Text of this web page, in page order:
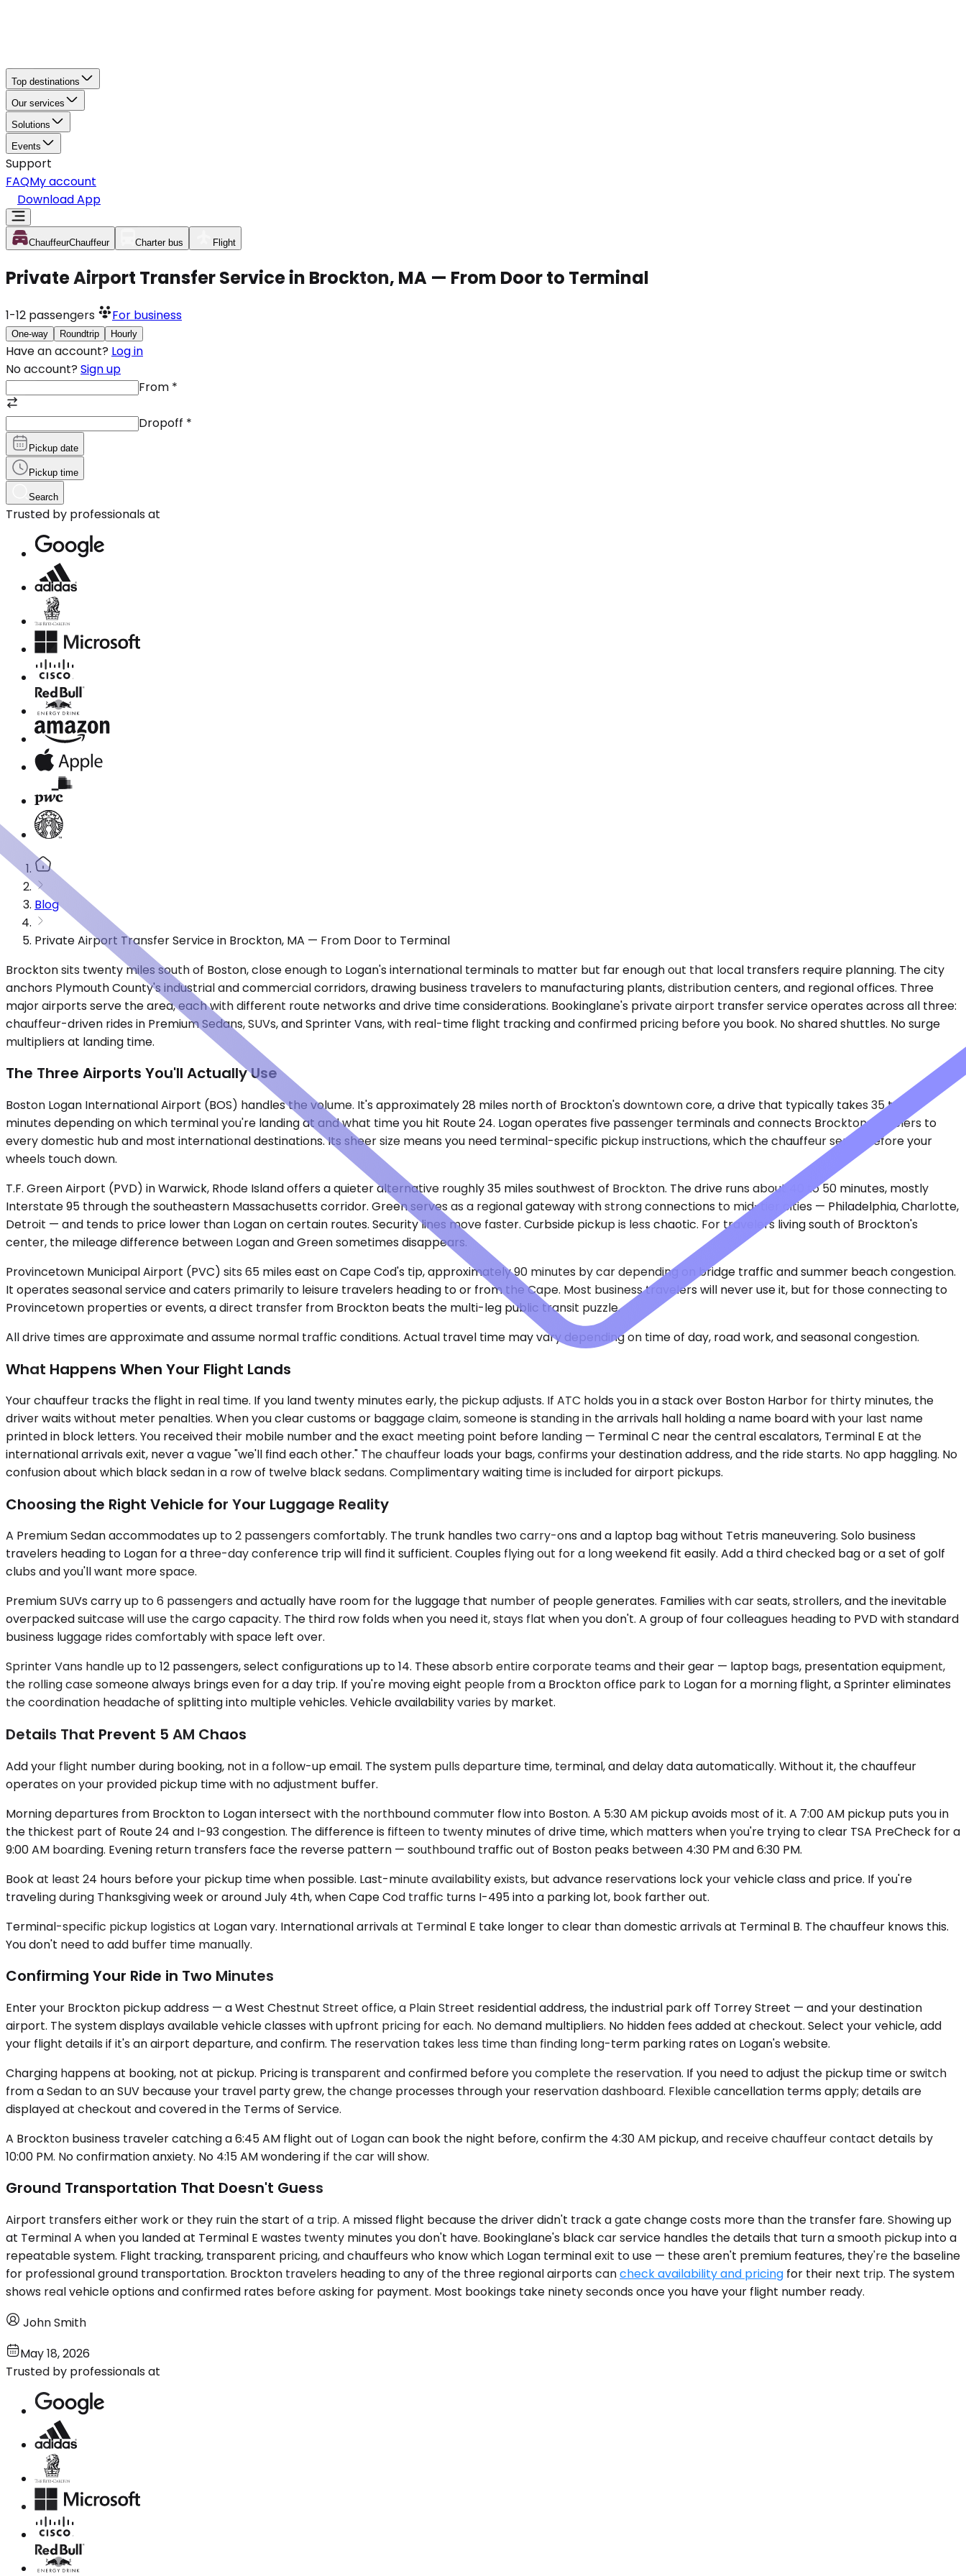
Top destinations
Our services
Solutions
Events
Support
FAQMy account
Download App
ChauffeurChauffeur Charter bus Flight
Private Airport Transfer Service in Brockton, MA — From Door to Terminal
1-12 passengers For business
One-way Roundtrip Hourly
Have an account? Log in
No account? Sign up
From *
Dropoff *
Pickup date
Pickup time
Search
Trusted by professionals at
Blog
Private Airport Transfer Service in Brockton, MA — From Door to Terminal
Brockton sits twenty miles south of Boston, close enough to Logan's international terminals to matter but far enough out that local transfers require planning. The city
anchors Plymouth County's industrial and commercial corridors, drawing business travelers to manufacturing plants, distribution centers, and regional offices. Three
major airports serve the area, each with different route networks and drive time considerations. Bookinglane's private airport transfer service operates across all three:
chauffeur-driven rides in Premium Sedans, SUVs, and Sprinter Vans, with real-time flight tracking and confirmed pricing before you book. No shared shuttles. No surge
multipliers at landing time.
The Three Airports You'll Actually Use
Boston Logan International Airport (BOS) handles the volume. It's approximately 28 miles north of Brockton's downtown core, a drive that typically takes 35 to 45
minutes depending on which terminal you're landing at and what time you hit Route 24. Logan operates five passenger terminals and connects Brockton travelers to
every domestic hub and most international destinations. Its sheer size means you need terminal-specific pickup instructions, which the chauffeur sends before your
wheels touch down.
T.F. Green Airport (PVD) in Warwick, Rhode Island offers a quieter alternative roughly 35 miles southwest of Brockton. The drive runs about 40 to 50 minutes, mostly
Interstate 95 through the southeastern Massachusetts corridor. Green serves as a regional gateway with strong connections to mid-tier cities — Philadelphia, Charlotte,
Detroit — and tends to price lower than Logan on certain routes. Security lines move faster. Curbside pickup is less chaotic. For travelers living south of Brockton's
center, the mileage difference between Logan and Green sometimes disappears.
Provincetown Municipal Airport (PVC) sits 65 miles east on Cape Cod's tip, approximately 90 minutes by car depending on bridge traffic and summer beach congestion.
It operates seasonal service and caters primarily to leisure travelers heading to or from the Cape. Most business travelers will never use it, but for those connecting to
Provincetown properties or events, a direct transfer from Brockton beats the multi-leg public transit puzzle.
All drive times are approximate and assume normal traffic conditions. Actual travel time may vary depending on time of day, road work, and seasonal congestion.
What Happens When Your Flight Lands
Your chauffeur tracks the flight in real time. If you land twenty minutes early, the pickup adjusts. If ATC holds you in a stack over Boston Harbor for thirty minutes, the
driver waits without meter penalties. When you clear customs or baggage claim, someone is standing in the arrivals hall holding a name board with your last name
printed in block letters. You received their mobile number and the exact meeting point before landing — Terminal C near the central escalators, Terminal E at the
international arrivals exit, never a vague "we'll find each other." The chauffeur loads your bags, confirms your destination address, and the ride starts. No app haggling. No
confusion about which black sedan in a row of twelve black sedans. Complimentary waiting time is included for airport pickups.
Choosing the Right Vehicle for Your Luggage Reality
A Premium Sedan accommodates up to 2 passengers comfortably. The trunk handles two carry-ons and a laptop bag without Tetris maneuvering. Solo business
travelers heading to Logan for a three-day conference trip will find it sufficient. Couples flying out for a long weekend fit easily. Add a third checked bag or a set of golf
clubs and you'll want more space.
Premium SUVs carry up to 6 passengers and actually have room for the luggage that number of people generates. Families with car seats, strollers, and the inevitable
overpacked suitcase will use the cargo capacity. The third row folds when you need it, stays flat when you don't. A group of four colleagues heading to PVD with standard
business luggage rides comfortably with space left over.
Sprinter Vans handle up to 12 passengers, select configurations up to 14. These absorb entire corporate teams and their gear — laptop bags, presentation equipment,
the rolling case someone always brings even for a day trip. If you're moving eight people from a Brockton office park to Logan for a morning flight, a Sprinter eliminates
the coordination headache of splitting into multiple vehicles. Vehicle availability varies by market.
Details That Prevent 5 AM Chaos
Add your flight number during booking, not in a follow-up email. The system pulls departure time, terminal, and delay data automatically. Without it, the chauffeur
operates on your provided pickup time with no adjustment buffer.
Morning departures from Brockton to Logan intersect with the northbound commuter flow into Boston. A 5:30 AM pickup avoids most of it. A 7:00 AM pickup puts you in
the thickest part of Route 24 and I-93 congestion. The difference is fifteen to twenty minutes of drive time, which matters when you're trying to clear TSA PreCheck for a
9:00 AM boarding. Evening return transfers face the reverse pattern — southbound traffic out of Boston peaks between 4:30 PM and 6:30 PM.
Book at least 24 hours before your pickup time when possible. Last-minute availability exists, but advance reservations lock your vehicle class and price. If you're
traveling during Thanksgiving week or around July 4th, when Cape Cod traffic turns I-495 into a parking lot, book farther out.
Terminal-specific pickup logistics at Logan vary. International arrivals at Terminal E take longer to clear than domestic arrivals at Terminal B. The chauffeur knows this.
You don't need to add buffer time manually.
Confirming Your Ride in Two Minutes
Enter your Brockton pickup address — a West Chestnut Street office, a Plain Street residential address, the industrial park off Torrey Street — and your destination
airport. The system displays available vehicle classes with upfront pricing for each. No demand multipliers. No hidden fees added at checkout. Select your vehicle, add
your flight details if it's an airport departure, and confirm. The reservation takes less time than finding long-term parking rates on Logan's website.
Charging happens at booking, not at pickup. Pricing is transparent and confirmed before you complete the reservation. If you need to adjust the pickup time or switch
from a Sedan to an SUV because your travel party grew, the change processes through your reservation dashboard. Flexible cancellation terms apply; details are
displayed at checkout and covered in the Terms of Service.
A Brockton business traveler catching a 6:45 AM flight out of Logan can book the night before, confirm the 4:30 AM pickup, and receive chauffeur contact details by
10:00 PM. No confirmation anxiety. No 4:15 AM wondering if the car will show.
Ground Transportation That Doesn't Guess
Airport transfers either work or they ruin the start of a trip. A missed flight because the driver didn't track a gate change costs more than the transfer fare. Showing up
at Terminal A when you landed at Terminal E wastes twenty minutes you don't have. Bookinglane's black car service handles the details that turn a smooth pickup into a
repeatable system. Flight tracking, transparent pricing, and chauffeurs who know which Logan terminal exit to use — these aren't premium features, they're the baseline
for professional ground transportation. Brockton travelers heading to any of the three regional airports cancheck availability and pricing for their next trip. The system
shows real vehicle options and confirmed rates before asking for payment. Most bookings take ninety seconds once you have your flight number ready.
John Smith
May 18, 2026
Trusted by professionals at